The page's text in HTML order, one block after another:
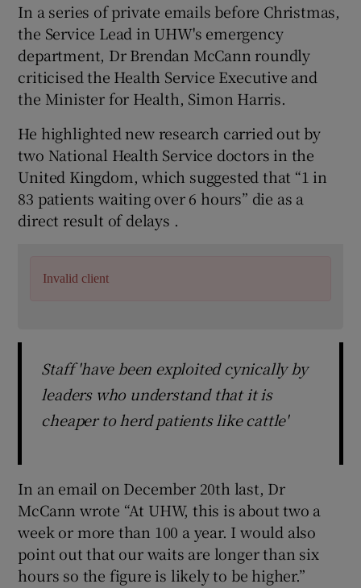
Show Sponsored sub sections
In a series of private emails before Christmas,
the Service Lead in UHW's emergency
department, Dr Brendan McCann roundly
criticised the Health Service Executive and
the Minister for Health, Simon Harris.
He highlighted new research carried out by
two National Health Service doctors in the
United Kingdom, which suggested that “1 in
83 patients waiting over 6 hours” die as a
direct result of delays .
Invalid client
Staff 'have been exploited cynically by
leaders who understand that it is
cheaper to herd patients like cattle'
In an email on December 20th last, Dr
McCann wrote “At UHW, this is about two a
week or more than 100 a year. I would also
point out that our waits are longer than six
hours so the figure is likely to be higher.”